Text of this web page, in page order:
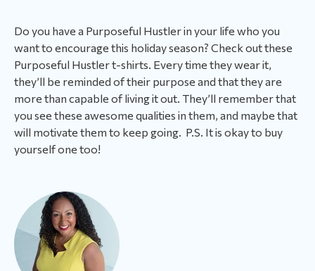
Do you have a Purposeful Hustler in your life who you
want to encourage this holiday season? Check out these
Purposeful Hustler t-shirts. Every time they wear it,
they’ll be reminded of their purpose and that they are
more than capable of living it out. They’ll remember that
you see these awesome qualities in them, and maybe that
will motivate them to keep going. P.S. It is okay to buy
yourself one too!